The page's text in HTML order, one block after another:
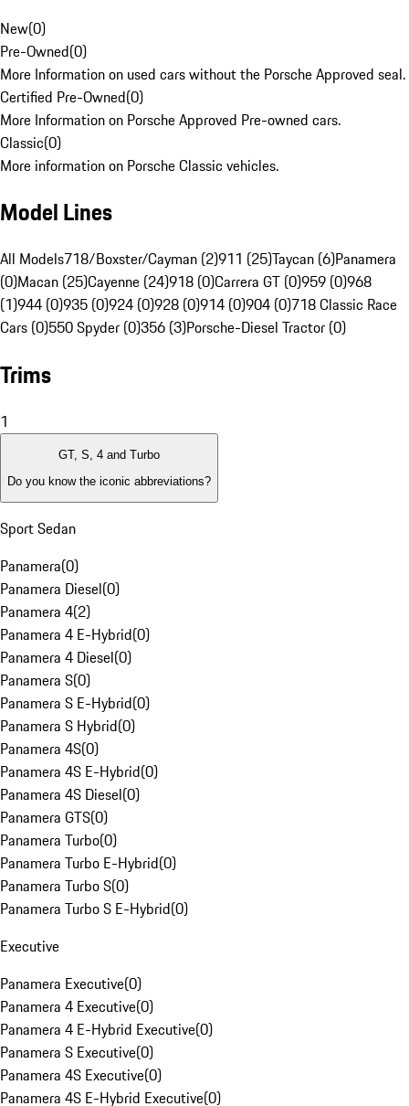
New(0)
Pre-Owned(0)
More Information on used cars without the Porsche Approved seal.
Certified Pre-Owned(0)
More Information on Porsche Approved Pre-owned cars.
Classic(0)
More information on Porsche Classic vehicles.
Model Lines
All Models718/Boxster/Cayman (2)911 (25)Taycan (6)Panamera
(0)Macan (25)Cayenne (24)918 (0)Carrera GT (0)959 (0)968
(1)944 (0)935 (0)924 (0)928 (0)914 (0)904 (0)718 Classic Race
Cars (0)550 Spyder (0)356 (3)Porsche-Diesel Tractor (0)
Trims
1
GT, S, 4 and Turbo
Do you know the iconic abbreviations?
Sport Sedan
Panamera(0)
Panamera Diesel(0)
Panamera 4(2)
Panamera 4 E-Hybrid(0)
Panamera 4 Diesel(0)
Panamera S(0)
Panamera S E-Hybrid(0)
Panamera S Hybrid(0)
Panamera 4S(0)
Panamera 4S E-Hybrid(0)
Panamera 4S Diesel(0)
Panamera GTS(0)
Panamera Turbo(0)
Panamera Turbo E-Hybrid(0)
Panamera Turbo S(0)
Panamera Turbo S E-Hybrid(0)
Executive
Panamera Executive(0)
Panamera 4 Executive(0)
Panamera 4 E-Hybrid Executive(0)
Panamera S Executive(0)
Panamera 4S Executive(0)
Panamera 4S E-Hybrid Executive(0)